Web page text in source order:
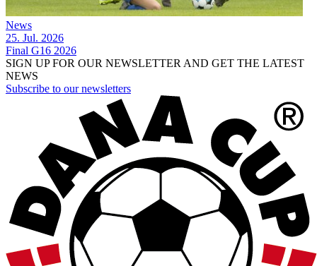
News
25. Jul. 2026
Final G16 2026
SIGN UP FOR OUR NEWSLETTER AND GET THE LATEST
NEWS
Subscribe to our newsletters